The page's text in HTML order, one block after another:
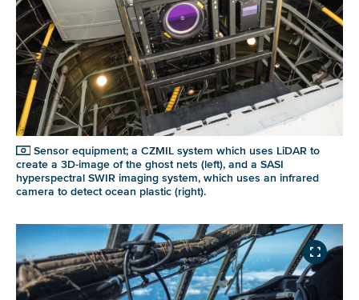
Sensor equipment; a CZMIL system which uses LiDAR to
create a 3D-image of the ghost nets (left), and a SASI
hyperspectral SWIR imaging system, which uses an infrared
camera to detect ocean plastic (right).